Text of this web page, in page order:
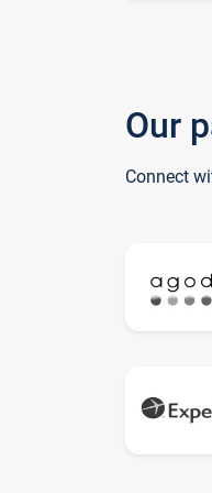
Our
Connect